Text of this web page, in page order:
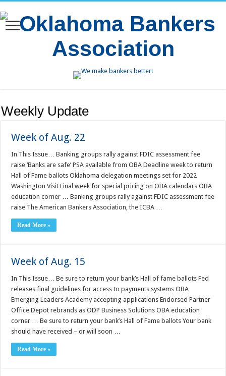
Weekly Update
Week of Aug. 22
In This Issue… Banking groups rally against FDIC assessment fee
raise ‘Banks are safe’ PSA available from OBA Deadline week to return
Hall of Fame ballots Oklahoma delegation meetings set for 2022
Washington Visit Final week for special pricing on OBA calendars OBA
education corner … Banking groups rally against FDIC assessment fee
raise The American Bankers Association, the ICBA …
Read More »
Week of Aug. 15
In This Issue… Be sure to return your bank’s Hall of fame ballots Fed
releases final guidelines for access to payments systems OBA
Emerging Leaders Academy accepting applications Endorsed Partner
Office Depot rebrands as ODP Business Solutions OBA education
corner … Be sure to return your bank’s Hall of Fame ballots Your bank
should have received – or will soon …
Read More »